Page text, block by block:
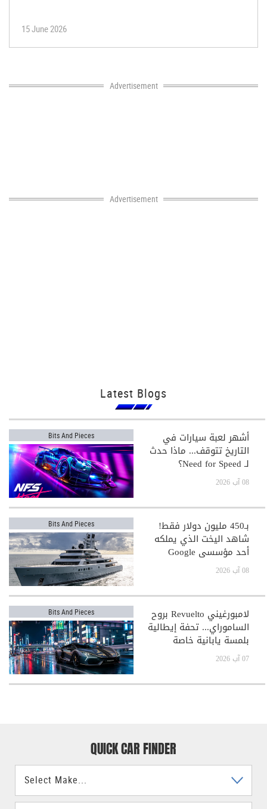
15 June 2026
Advertisement
Advertisement
Latest Blogs
Bits And Pieces أشهر لعبة سيارات في
التاريخ تتوقف... ماذا حدث
لـ Need for Speed؟
08 آب 2026
Bits And Pieces بـ450 مليون دولار فقط!
شاهد اليخت الذي يملكه
أحد مؤسسي Google
08 آب 2026
Bits And Pieces لامبورغيني Revuelto بروح
الساموراي... تحفة إيطالية
بلمسة يابانية خاصة
07 آب 2026
QUICK CAR FINDER